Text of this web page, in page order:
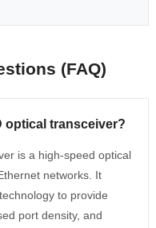
(FAQ)
optical transceiver?
is a high-speed optical
networks. It
to provide
port density, and